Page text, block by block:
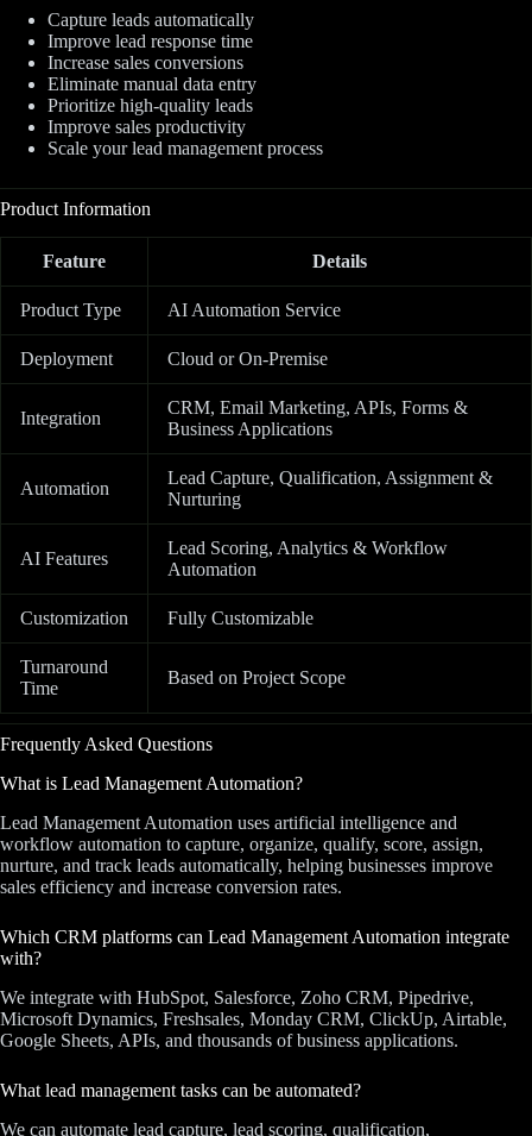
Capture leads automatically
Improve lead response time
Increase sales conversions
Eliminate manual data entry
Prioritize high-quality leads
Improve sales productivity
Scale your lead management process
Product Information
Feature Details
Product Type AI Automation Service
Deployment Cloud or On-Premise
Integration
CRM, Email Marketing, APIs, Forms &
Business Applications
Automation
Lead Capture, Qualification, Assignment &
Nurturing
AI Features
Lead Scoring, Analytics & Workflow
Automation
Customization Fully Customizable
Turnaround
Time
Based on Project Scope
Frequently Asked Questions
What is Lead Management Automation?
Lead Management Automation uses artificial intelligence and
workflow automation to capture, organize, qualify, score, assign,
nurture, and track leads automatically, helping businesses improve
sales efficiency and increase conversion rates.
Which CRM platforms can Lead Management Automation integrate
with?
We integrate with HubSpot, Salesforce, Zoho CRM, Pipedrive,
Microsoft Dynamics, Freshsales, Monday CRM, ClickUp, Airtable,
Google Sheets, APIs, and thousands of business applications.
What lead management tasks can be automated?
We can automate lead capture, lead scoring, qualification,